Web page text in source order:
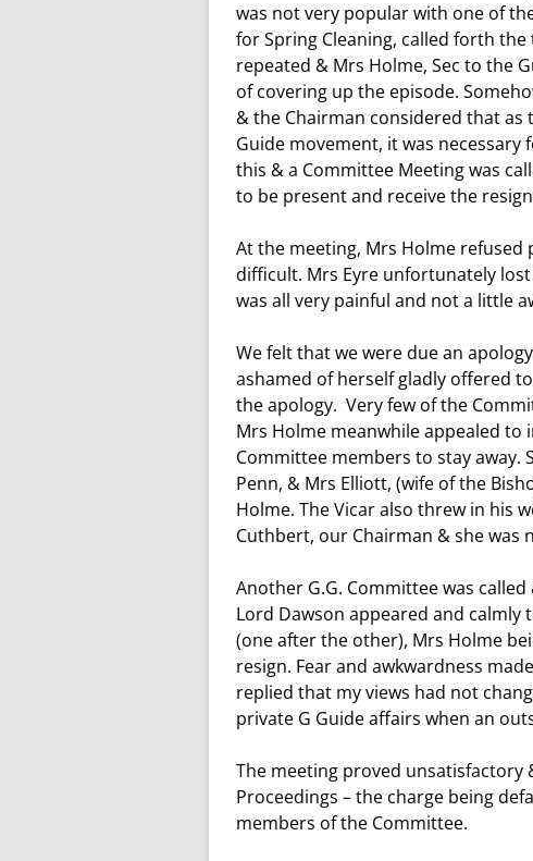
WORLD WAR 1 AND
WW1 WAR MEMORIAL
WW2 WAR MEMORIAL
was not very popular with one of
for Spring Cleaning, called forth
repeated & Mrs Holme, Sec to the
of covering up the episode.
& the Chairman considered that
Guide movement, it was
this & a Committee Meeting was
to be present and receive the
At the meeting, Mrs Holme
difficult. Mrs Eyre unfortunately
was all very painful and not a little
We felt that we were due an
ashamed of herself gladly offered
the apology. Very few of the
Mrs Holme meanwhile appealed
Committee members to stay away.
Penn, & Mrs Elliott, (wife of the
Holme. The Vicar also threw in his
Cuthbert, our Chairman & she was
Another G.G. Committee was
Lord Dawson appeared and calmly
(one after the other), Mrs Holme
resign. Fear and awkwardness
replied that my views had not
private G Guide affairs when an
The meeting proved unsatisfactory
Proceedings – the charge being
members of the Committee.